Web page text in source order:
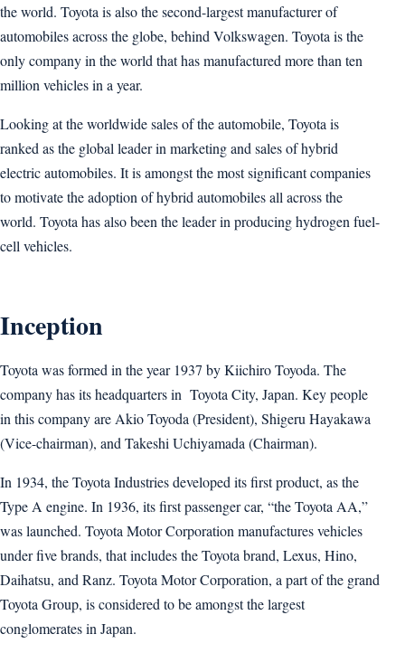
the world. Toyota is also the second-largest manufacturer of
automobiles across the globe, behind Volkswagen. Toyota is the
only company in the world that has manufactured more than ten
million vehicles in a year.
Looking at the worldwide sales of the automobile, Toyota is
ranked as the global leader in marketing and sales of hybrid
electric automobiles. It is amongst the most significant companies
to motivate the adoption of hybrid automobiles all across the
world. Toyota has also been the leader in producing hydrogen fuel-
cell vehicles.
Inception
Toyota was formed in the year 1937 by Kiichiro Toyoda. The
company has its headquarters in Toyota City, Japan. Key people
in this company are Akio Toyoda (President), Shigeru Hayakawa
(Vice-chairman), and Takeshi Uchiyamada (Chairman).
In 1934, the Toyota Industries developed its first product, as the
Type A engine. In 1936, its first passenger car, “the Toyota AA,”
was launched. Toyota Motor Corporation manufactures vehicles
under five brands, that includes the Toyota brand, Lexus, Hino,
Daihatsu, and Ranz. Toyota Motor Corporation, a part of the grand
Toyota Group, is considered to be amongst the largest
conglomerates in Japan.